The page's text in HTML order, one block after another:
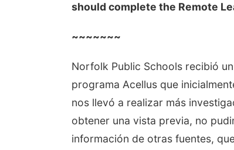
should complete the Remote
~~~~~~~
Norfolk Public Schools recibió
programa Acellus que
nos llevó a realizar más
obtener una vista previa, no
información de otras fuentes,